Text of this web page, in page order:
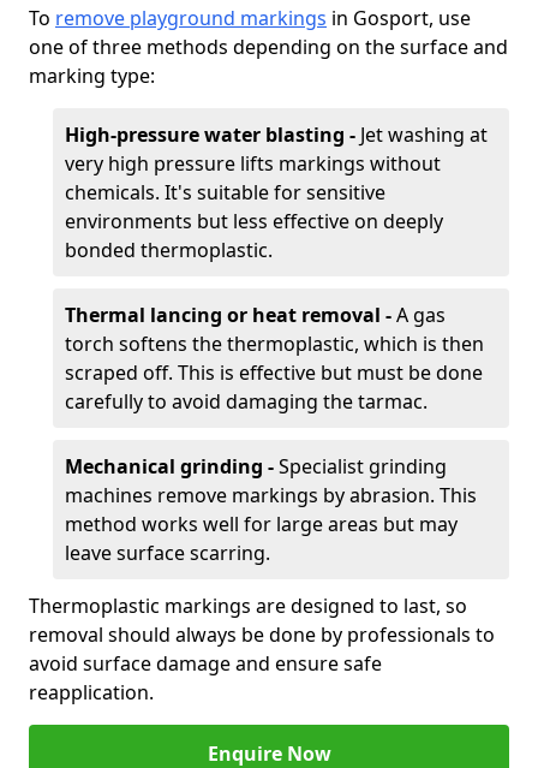
To remove playground markings in Gosport, use
one of three methods depending on the surface and
marking type:
High-pressure water blasting - Jet washing at
very high pressure lifts markings without
chemicals. It's suitable for sensitive
environments but less effective on deeply
bonded thermoplastic.
Thermal lancing or heat removal -A gas
torch softens the thermoplastic, which is then
scraped off. This is effective but must be done
carefully to avoid damaging the tarmac.
Mechanical grinding -Specialist grinding
machines remove markings by abrasion. This
method works well for large areas but may
leave surface scarring.
Thermoplastic markings are designed to last, so
removal should always be done by professionals to
avoid surface damage and ensure safe
reapplication.
Enquire Now